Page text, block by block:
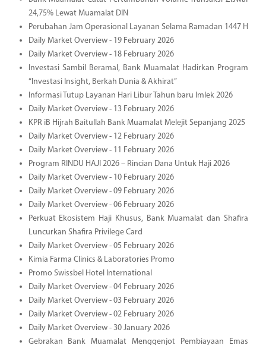
24,75% Lewat Muamalat DIN
Perubahan Jam Operasional Layanan Selama Ramadan 1447 H
Daily Market Overview - 19 February 2026
Daily Market Overview - 18 February 2026
Investasi Sambil Beramal, Bank Muamalat Hadirkan Program
“Investasi Insight, Berkah Dunia & Akhirat”
Informasi Tutup Layanan Hari Libur Tahun baru Imlek 2026
Daily Market Overview - 13 February 2026
KPR iB Hijrah Baitullah Bank Muamalat Melejit Sepanjang 2025
Daily Market Overview - 12 February 2026
Daily Market Overview - 11 February 2026
Program RINDU HAJI 2026 – Rincian Dana Untuk Haji 2026
Daily Market Overview - 10 February 2026
Daily Market Overview - 09 February 2026
Daily Market Overview - 06 February 2026
Perkuat Ekosistem Haji Khusus, Bank Muamalat dan Shafira
Luncurkan Shafira Privilege Card
Daily Market Overview - 05 February 2026
Kimia Farma Clinics & Laboratories Promo
Promo Swissbel Hotel International
Daily Market Overview - 04 February 2026
Daily Market Overview - 03 February 2026
Daily Market Overview - 02 February 2026
Daily Market Overview - 30 January 2026
Gebrakan Bank Muamalat Menggenjot Pembiayaan Emas